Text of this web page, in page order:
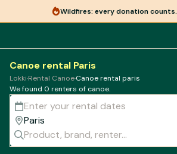
Wildfires: every donation counts.
Canoe rental Paris
Lokki·Rental Canoe·Canoe rental paris
We found 0 renters of canoe.